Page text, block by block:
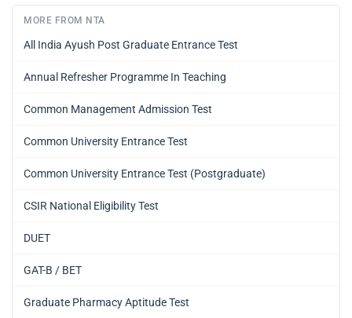
MORE FROM NTA
All India Ayush Post Graduate Entrance Test
Annual Refresher Programme In Teaching
Common Management Admission Test
Common University Entrance Test
Common University Entrance Test (Postgraduate)
CSIR National Eligibility Test
DUET
GAT-B / BET
Graduate Pharmacy Aptitude Test